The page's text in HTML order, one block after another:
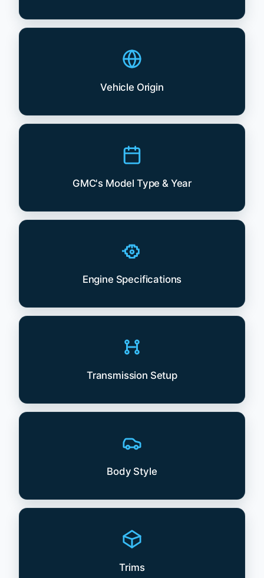
Vehicle Origin
GMC's Model Type & Year
Engine Specifications
Transmission Setup
Body Style
Trims